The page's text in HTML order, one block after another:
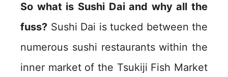
So what is Sushi Dai and why all the
fuss? Sushi Dai is tucked between the
numerous sushi restaurants within the
inner market of the Tsukiji Fish Market